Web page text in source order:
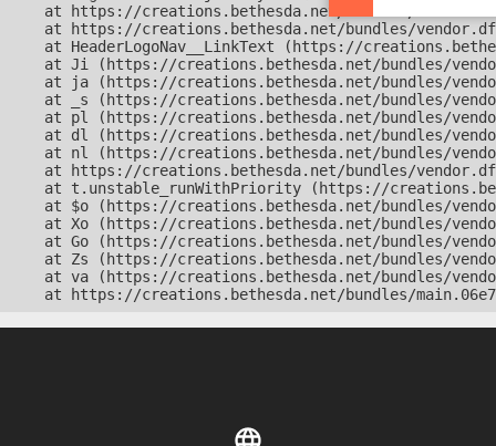
at https://creations.bethesda.net/bundles/
at https://creations.bethesda.net/bundles/
at HeaderLogoNav__LinkText (https://
at Ji (https://creations.bethesda.net/bundles/
at ja (https://creations.bethesda.net/bundles/
at _s (https://creations.bethesda.net/bundles/
at pl (https://creations.bethesda.net/bundles/
at dl (https://creations.bethesda.net/bundles/
at nl (https://creations.bethesda.net/bundles/
at https://creations.bethesda.net/bundles/
at t.unstable_runWithPriority (https://
at $o (https://creations.bethesda.net/bundles/
at Xo (https://creations.bethesda.net/bundles/
at Go (https://creations.bethesda.net/bundles/
at Zs (https://creations.bethesda.net/bundles/
at va (https://creations.bethesda.net/bundles/
at https://creations.bethesda.net/bundles/